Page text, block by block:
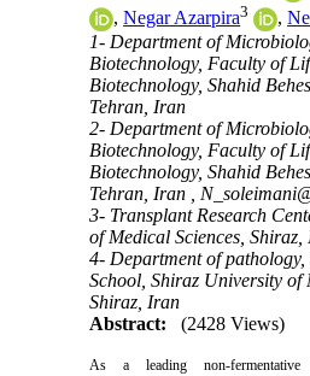
,Negar Azarpira3 ,
1- Department of
Biotechnology, Faculty of
Biotechnology, Shahid
Tehran, Iran
2- Department of
Biotechnology, Faculty of
Biotechnology, Shahid
Tehran, Iran ,
3- Transplant Research
of Medical Sciences, Shiraz,
4- Department of
School, Shiraz University of
Shiraz, Iran
Abstract:
(2428 Views)
As a leading non-fermentative